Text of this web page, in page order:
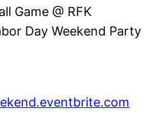
Game @ RFK
Day Weekend Party